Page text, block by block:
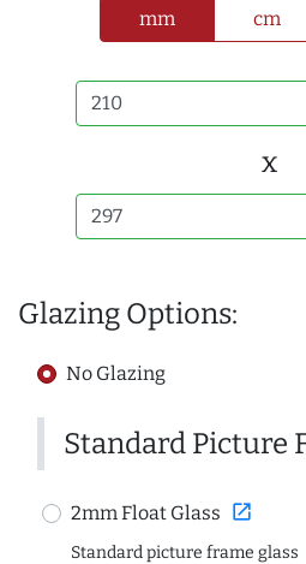
mm cm
x
Glazing Options:
No Glazing
Standard Picture
2mm Float Glass open_in_new
Standard picture frame glass